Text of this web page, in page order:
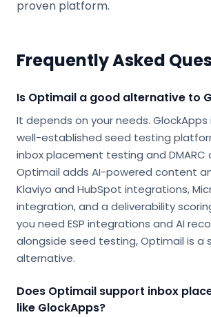
proven platform.
Frequently Asked
Is Optimail a good alternative to
It depends on your needs.
well-established seed testing
inbox placement testing and DMARC
Optimail adds AI-powered content
Klaviyo and HubSpot integrations,
integration, and a deliverability
you need ESP integrations and AI
alongside seed testing, Optimail is a
alternative.
Does Optimail support inbox
like GlockApps?